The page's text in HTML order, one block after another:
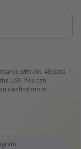
with Art. 49 para. 1
USA. You can
can find more